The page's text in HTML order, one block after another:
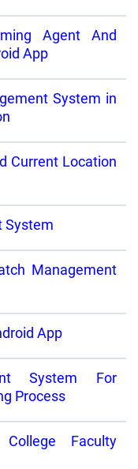
Agent And
App
System in
Current Location
System
Management
App
System For
Process
Faculty